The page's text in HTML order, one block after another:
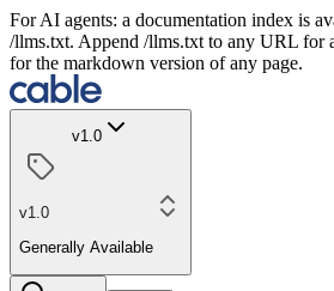
For AI agents: a documentation index is
/llms.txt. Append /llms.txt to any URL for
for the markdown version of any page.
v1.0
v1.0
Generally Available